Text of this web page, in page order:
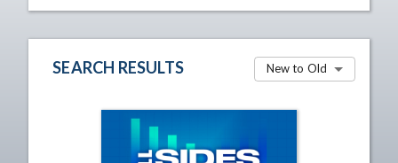
SEARCH RESULTS New to Old